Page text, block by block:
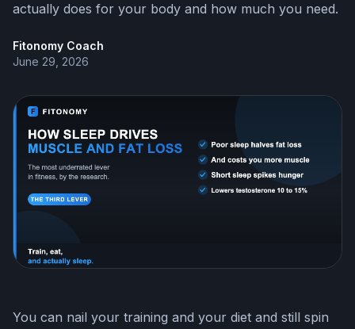
actually does for your body and how much you need.
Fitonomy Coach
June 29, 2026
You can nail your training and your diet and still spin